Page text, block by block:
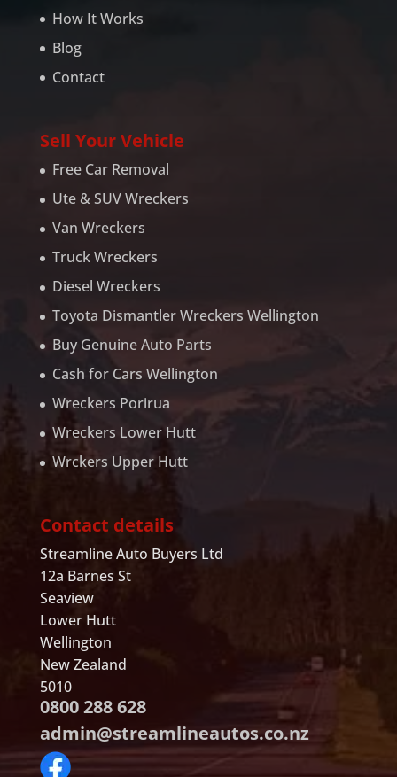
How It Works
Blog
Contact
Sell Your Vehicle
Free Car Removal
Ute & SUV Wreckers
Van Wreckers
Truck Wreckers
Diesel Wreckers
Toyota Dismantler Wreckers Wellington
Buy Genuine Auto Parts
Cash for Cars Wellington
Wreckers Porirua
Wreckers Lower Hutt
Wrckers Upper Hutt
Contact details
Streamline Auto Buyers Ltd
12a Barnes St
Seaview
Lower Hutt
Wellington
New Zealand
5010
0800 288 628
admin@streamlineautos.co.nz